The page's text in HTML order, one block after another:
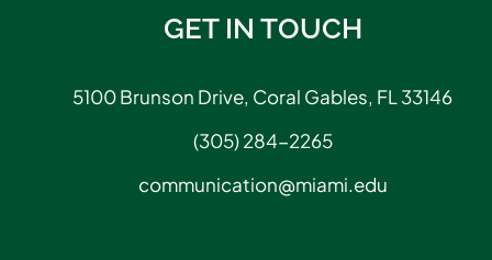
GET IN TOUCH
5100 Brunson Drive, Coral Gables, FL 33146
(305) 284-2265
communication@miami.edu